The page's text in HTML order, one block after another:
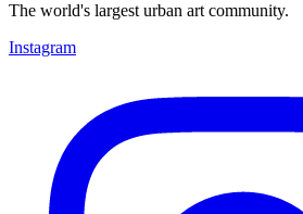
The world's largest urban art community.
Instagram